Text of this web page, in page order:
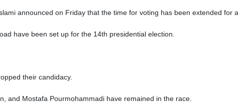
announced on Friday that the time for voting has been extended for
have been set up for the 14th presidential election.
their candidacy.
and Mostafa Pourmohammadi have remained in the race.